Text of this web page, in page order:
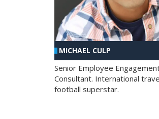
MICHAEL CULP
Senior Employee
Consultant. International
football superstar.